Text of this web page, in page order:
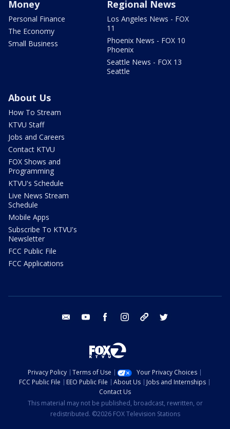
Money
Personal Finance
The Economy
Small Business
Regional News
Los Angeles News - FOX
11
Phoenix News - FOX 10
Phoenix
Seattle News - FOX 13
Seattle
About Us
How To Stream
KTVU Staff
Jobs and Careers
Contact KTVU
FOX Shows and
Programming
KTVU's Schedule
Live News Stream
Schedule
Mobile Apps
Subscribe To KTVU's
Newsletter
FCC Public File
FCC Applications
email youtube facebook instagram tik tok
Privacy Policy Terms of Use
Your Privacy Choices
FCC Public File
EEO Public File About Us
Jobs and Internships
Contact Us
This material may not be published, broadcast, rewritten, or
redistributed. ©2026 FOX Television Stations